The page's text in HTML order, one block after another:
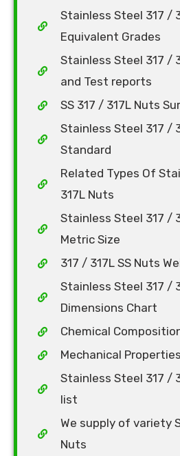
Stainless Steel 317 /
Equivalent Grades
Stainless Steel 317 /
and Test reports
SS 317 / 317L Nuts
Stainless Steel 317 /
Standard
Related Types Of
317L Nuts
Stainless Steel 317 /
Metric Size
317 / 317L SS Nuts
Stainless Steel 317 /
Dimensions Chart
Chemical
Mechanical Properties
Stainless Steel 317 /
list
We supply of variety
Nuts